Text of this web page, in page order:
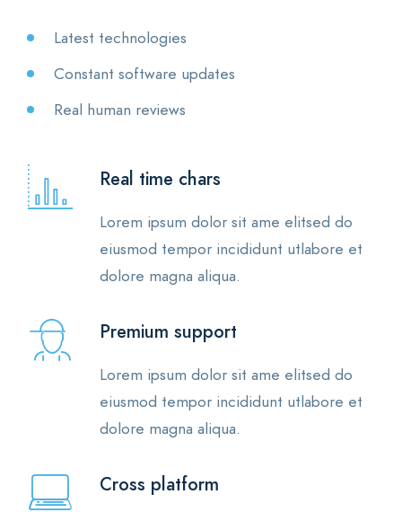
Latest technologies
Constant software updates
Real human reviews
Real time chars
Lorem ipsum dolor sit ame elitsed do
eiusmod tempor incididunt utlabore et
dolore magna aliqua.
Premium support
Lorem ipsum dolor sit ame elitsed do
eiusmod tempor incididunt utlabore et
dolore magna aliqua.
Cross platform